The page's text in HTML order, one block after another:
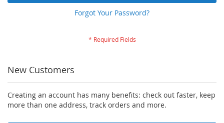
Forgot Your Password?
New Customers
Creating an account has many benefits: check out faster, keep
more than one address, track orders and more.